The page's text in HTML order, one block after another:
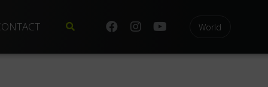
World